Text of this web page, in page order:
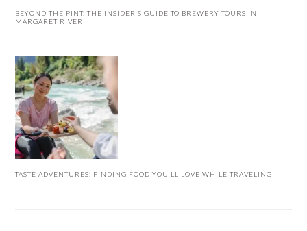
BEYOND THE PINT: THE INSIDER’S GUIDE TO BREWERY TOURS IN
MARGARET RIVER
TASTE ADVENTURES: FINDING FOOD YOU’LL LOVE WHILE TRAVELING